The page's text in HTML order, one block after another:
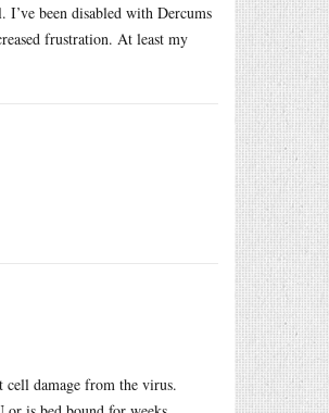
been disabled with Dercums
frustration. At least my
cell damage from the virus.